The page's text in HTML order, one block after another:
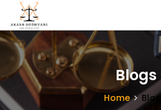
Blogs
Home Blogs